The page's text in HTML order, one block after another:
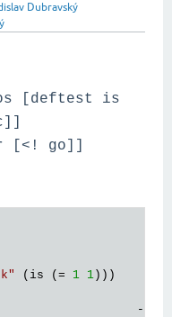
Dubravský
[deftest is
[<! go]]
(is (= 1 1
.
-> n